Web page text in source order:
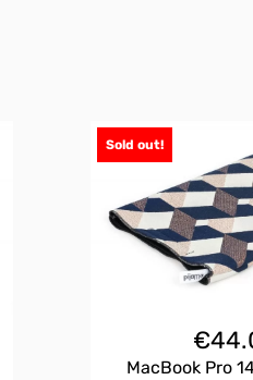
Sold out!
€
MacBook Pro